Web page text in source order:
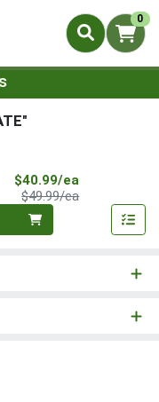
0
$40.99/ea
$49.99/eaProduct Price